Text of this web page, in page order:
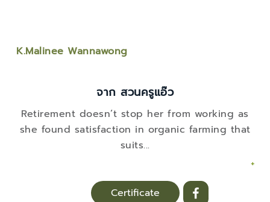
K.Malinee Wannawong
จาก สวนครูแอ๊ว
Retirement doesn’t stop her from working as
she found satisfaction in organic farming that
suits...
+
Certificate